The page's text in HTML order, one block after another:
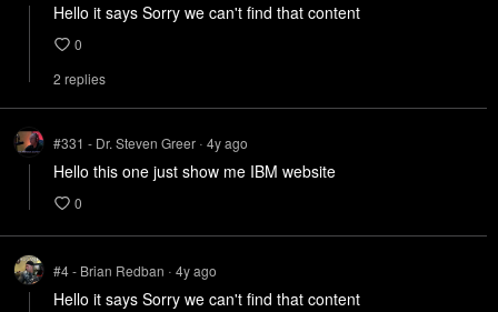
Hello it says Sorry we can't find that content
0
2 replies
#331 - Dr. Steven Greer • 4yago
Hello this one just show me IBM website
0
#4 - Brian Redban • 4yago
Hello it says Sorry we can't find that content